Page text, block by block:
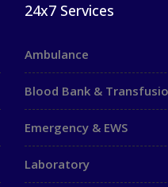
24x7 Services
Ambulance
Blood Bank &
Emergency & EWS
Laboratory